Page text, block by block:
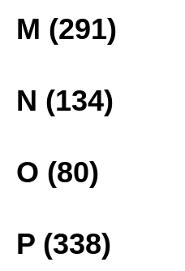
M (291)
N (134)
O (80)
P (338)